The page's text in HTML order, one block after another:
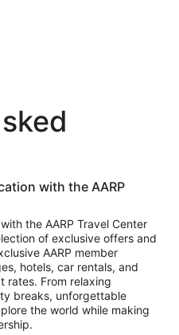
with the AARP
the AARP Travel Center
of exclusive offers and
AARP member
hotels, car rentals, and
rates. From relaxing
breaks, unforgettable
the world while making